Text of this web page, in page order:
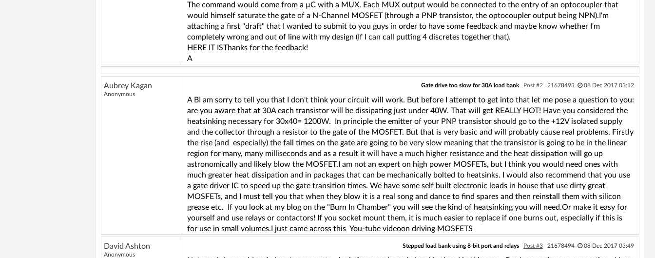
The command would come from a µC with a MUX. Each MUX output would be connected to the entry of an optocoupler that
would himself saturate the gate of a N-Channel MOSFET (through a PNP transistor, the optocoupler output being NPN).I'm
attaching a first "draft" that I wanted to submit to you guys in order to have some feedback and maybe know whether I'm
completely wrong and out of line with my design (If I can call putting 4 discretes together that).
HERE IT ISThanks for the feedback!
A
Aubrey Kagan
Anonymous
Gate drive too slow for 30A load bank Post #2 21678493 08 Dec 2017 03:12
A BI am sorry to tell you that I don't think your circuit will work. But before I attempt to get into that let me pose a question to you:
are you aware that at 30A each transistor will be dissipating just under 40W. That will get REALLY HOT! Have you considered the
heatsinking necessary for 30x40= 1200W. In principle the emitter of your PNP transistor should go to the +12V isolated supply
and the collector through a resistor to the gate of the MOSFET. But that is very basic and will probably cause real problems. Firstly
the rise (and especially) the fall times on the gate are going to be very slow meaning that the transistor is going to be in the linear
region for many, many milliseconds and as a result it will have a much higher resistance and the heat dissipation will go up
astronomically and likely blow the MOSFET.I am not an expert on high power MOSFETs, but I think you would need ones with
much greater heat dissipation and in packages that can be mechanically bolted to heatsinks. I would also recommend that you use
a gate driver IC to speed up the gate transition times. We have some self built electronic loads in house that use dirty great
MOSFETs, and I must tell you that when they blow it is a real song and dance to find spares and then reinstall them with silicon
grease etc. If you look at my blog on the "Burn In Chamber" you will see the kind of heatsinking you will need.Or make it easy for
yourself and use relays or contactors! If you socket mount them, it is much easier to replace if one burns out, especially if this is
for use in small volumes.I just came across this You-tube videoon driving MOSFETS
David Ashton
Anonymous
Stepped load bank using 8-bit port and relays Post #3 21678494 08 Dec 2017 03:49